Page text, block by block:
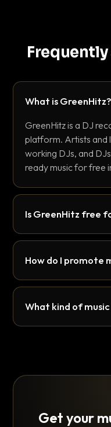
What is GreenHitz?
GreenHitz is a DJ
platform. Artists and
working DJs, and
ready music for free
Is GreenHitz free
How do I promote
What kind of
Get your